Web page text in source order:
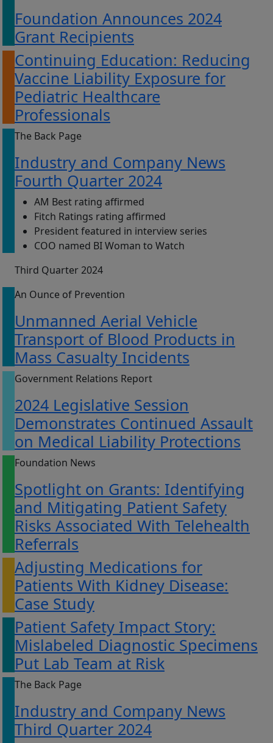
Foundation Announces 2024
Grant Recipients
Continuing Education: Reducing
Vaccine Liability Exposure for
Pediatric Healthcare
Professionals
The Back Page
Industry and Company News
Fourth Quarter 2024
AM Best rating affirmed
Fitch Ratings rating affirmed
President featured in interview series
COO named BI Woman to Watch
Third Quarter 2024
An Ounce of Prevention
Unmanned Aerial Vehicle
Transport of Blood Products in
Mass Casualty Incidents
Government Relations Report
2024 Legislative Session
Demonstrates Continued Assault
on Medical Liability Protections
Foundation News
Spotlight on Grants: Identifying
and Mitigating Patient Safety
Risks Associated With Telehealth
Referrals
Adjusting Medications for
Patients With Kidney Disease:
Case Study
Patient Safety Impact Story:
Mislabeled Diagnostic Specimens
Put Lab Team at Risk
The Back Page
Industry and Company News
Third Quarter 2024